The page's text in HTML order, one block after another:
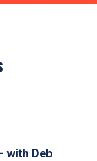
with Deb